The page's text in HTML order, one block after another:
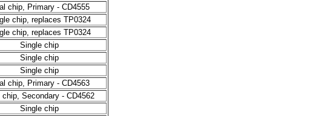
chip, Primary - CD4555
chip, replaces TP0324
chip, replaces TP0324
Single chip
Single chip
Single chip
chip, Primary - CD4563
chip, Secondary - CD4562
Single chip